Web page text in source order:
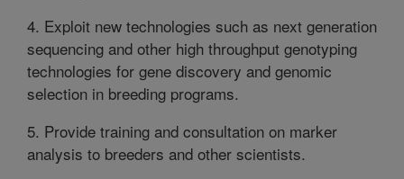
4. Exploit new technologies such as next generation
sequencing and other high throughput genotyping
technologies for gene discovery and genomic
selection in breeding programs.
5. Provide training and consultation on marker
analysis to breeders and other scientists.